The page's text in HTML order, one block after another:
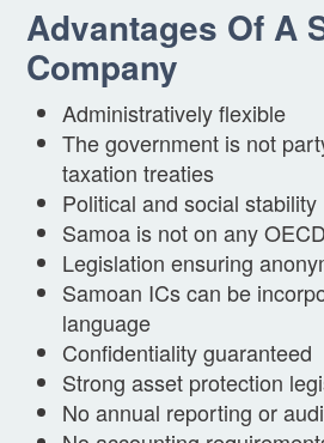
Advantages Of A
Company
Administratively flexible
The government is not
taxation treaties
Political and social stability
Samoa is not on any
Legislation ensuring
Samoan ICs can be
language
Confidentiality guaranteed
Strong asset protection
No annual reporting or